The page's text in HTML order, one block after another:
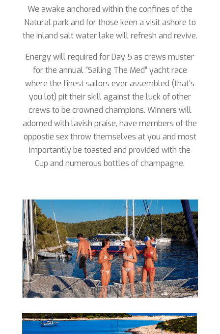
We awake anchored within the confines of the
Natural park and for those keen a visit ashore to
the inland salt water lake will refresh and revive.
Energy will required for Day 5 as crews muster
for the annual “Sailing The Med” yacht race
where the finest sailors ever assembled (that’s
you lot) pit their skill against the luck of other
crews to be crowned champions. Winners will
adorned with lavish praise, have members of the
oppostie sex throw themselves at you and most
importantly be toasted and provided with the
Cup and numerous bottles of champagne.